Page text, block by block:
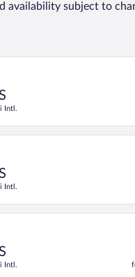
availability subject to
Intl.
Tue, Oct 13 from Ben
Intl.
departing Sat, Oct
Intl.
Tue, Oct 20 from